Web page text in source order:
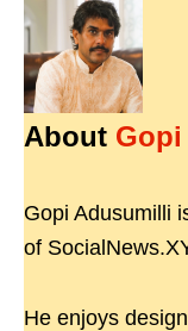
About Gopi
Gopi Adusumilli
of
He enjoys